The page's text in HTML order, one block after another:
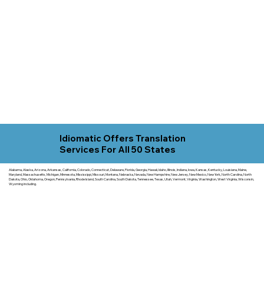
Idiomatic Offers Translation
Services For All 50 States
Alabama, Alaska, Arizona, Arkansas, California, Colorado, Connecticut, Delaware, Florida, Georgia, Hawaii, Idaho, Illinois, Indiana, Iowa, Kansas, Kentucky, Louisiana, Maine,
Maryland, Massachusetts, Michigan, Minnesota, Mississippi, Missouri, Montana, Nebraska, Nevada, New Hampshire, New Jersey, New Mexico, New York, North Carolina, North
Dakota, Ohio, Oklahoma, Oregon, Pennsylvania, Rhode Island, South Carolina, South Dakota, Tennessee, Texas, Utah, Vermont, Virginia, Washington, West Virginia, Wisconsin,
Wyoming including.